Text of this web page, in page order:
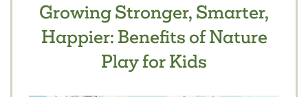
Growing Stronger, Smarter,
Happier: Benefits of Nature
Play for Kids